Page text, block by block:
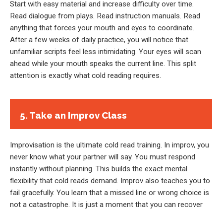
Start with easy material and increase difficulty over time.
Read dialogue from plays. Read instruction manuals. Read
anything that forces your mouth and eyes to coordinate.
After a few weeks of daily practice, you will notice that
unfamiliar scripts feel less intimidating. Your eyes will scan
ahead while your mouth speaks the current line. This split
attention is exactly what cold reading requires.
5. Take an Improv Class
Improvisation is the ultimate cold read training. In improv, you
never know what your partner will say. You must respond
instantly without planning. This builds the exact mental
flexibility that cold reads demand. Improv also teaches you to
fail gracefully. You learn that a missed line or wrong choice is
not a catastrophe. It is just a moment that you can recover